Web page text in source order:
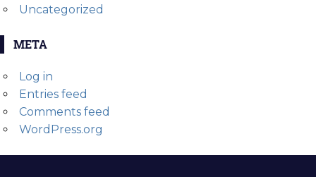
Uncategorized
META
Log in
Entries feed
Comments feed
WordPress.org